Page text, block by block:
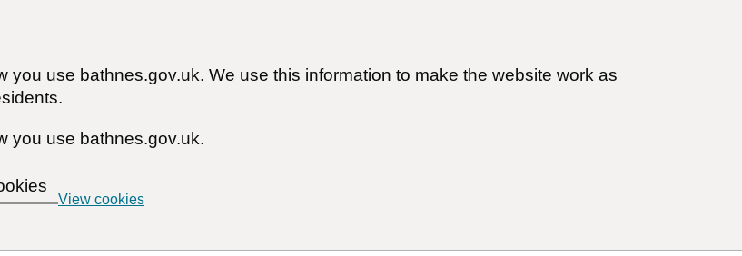
use bathnes.gov.uk. We use this information to make the website work as
you use bathnes.gov.uk.
View cookies